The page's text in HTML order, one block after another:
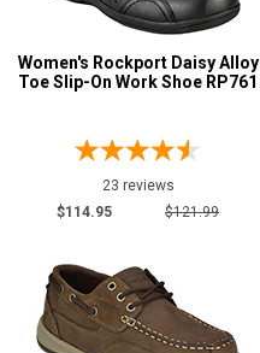
Sale
Search
(Optional)
Aluminum/Alloy2
Size
5.5
6
7
7.5
Women's Rockport Daisy Alloy
Toe Slip-On Work Shoe RP761
23 reviews
$114.95
$121.99